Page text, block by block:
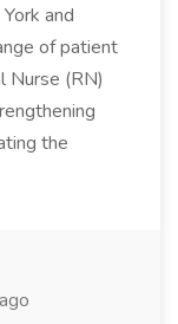
and
of patient
Nurse (RN)
the